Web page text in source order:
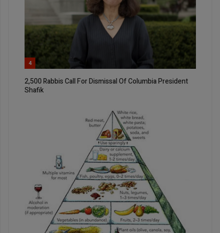
4
2,500 Rabbis Call For Dismissal Of Columbia President
Shafik